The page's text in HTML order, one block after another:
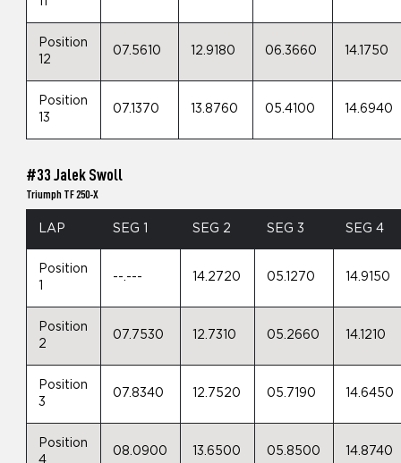
Position
12
07.5610 12.9180 06.3660 14.1750
Position
13
07.1370 13.8760 05.4100 14.6940
#33 Jalek Swoll
Triumph TF 250-X
LAP SEG 1 SEG 2 SEG 3 SEG 4
Position
--.--- 14.2720 05.1270 14.9150
Position
2
07.7530 12.7310 05.2660 14.1210
Position
3
07.8340 12.7520 05.7190 14.6450
Position
08.0900 13.6500 05.8500 14.8740